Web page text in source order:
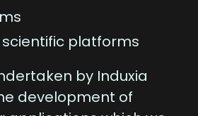
platforms
by Induxia
development of